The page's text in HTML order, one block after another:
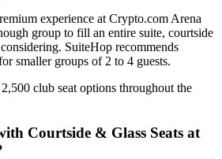
experience at Crypto.com Arena
group to fill an entire suite, courtside
SuiteHop recommends
smaller groups of 2 to 4 guests.
club seat options throughout the
Courtside & Glass Seats at